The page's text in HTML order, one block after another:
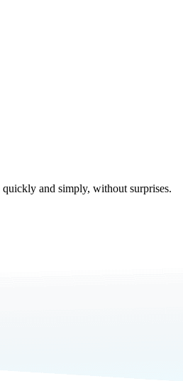
and simply, without surprises.